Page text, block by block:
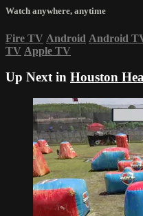
Watch anywhere, anytime
Fire TV Android Android
TV Apple TV
Up Next in Houston